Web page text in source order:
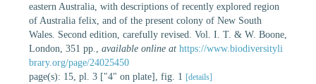
eastern Australia, with descriptions of recently explored region
of Australia felix, and of the present colony of New South
Wales. Second edition, carefully revised. Vol. I. T. & W. Boone,
London, 351 pp.
available online at https://www.biodiversityli
brary.org/page/24025450
page(s): 15, pl. 3 ["4" on plate], fig. 1 [details]